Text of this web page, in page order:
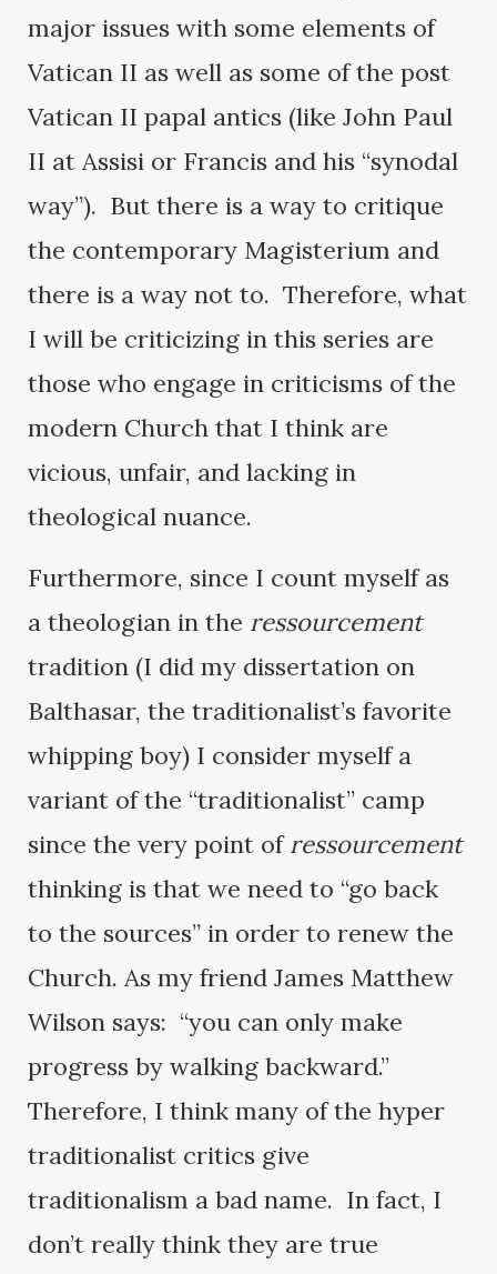
major issues with some elements of
Vatican II as well as some of the post
Vatican II papal antics (like John Paul
II at Assisi or Francis and his “synodal
way”). But there is a way to critique
the contemporary Magisterium and
there is a way not to. Therefore, what
I will be criticizing in this series are
those who engage in criticisms of the
modern Church that I think are
vicious, unfair, and lacking in
theological nuance.
Furthermore, since I count myself as
a theologian in the ressourcement
tradition (I did my dissertation on
Balthasar, the traditionalist’s favorite
whipping boy) I consider myself a
variant of the “traditionalist” camp
since the very point ofressourcement
thinking is that we need to “go back
to the sources” in order to renew the
Church. As my friend James Matthew
Wilson says: “you can only make
progress by walking backward.”
Therefore, I think many of the hyper
traditionalist critics give
traditionalism a bad name. In fact, I
don’t really think they are true